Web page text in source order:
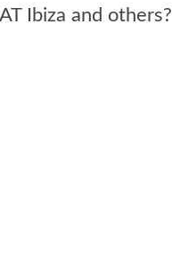
Ibiza and others?